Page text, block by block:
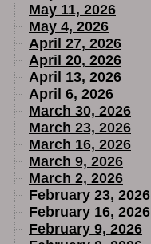
May 11, 2026
May 4, 2026
April 27, 2026
April 20, 2026
April 13, 2026
April 6, 2026
March 30, 2026
March 23, 2026
March 16, 2026
March 9, 2026
March 2, 2026
February 23, 2026
February 16, 2026
February 9, 2026